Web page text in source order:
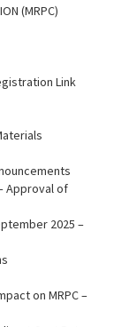
(MRPC)
Link
Approval of
2025 –
on MRPC –